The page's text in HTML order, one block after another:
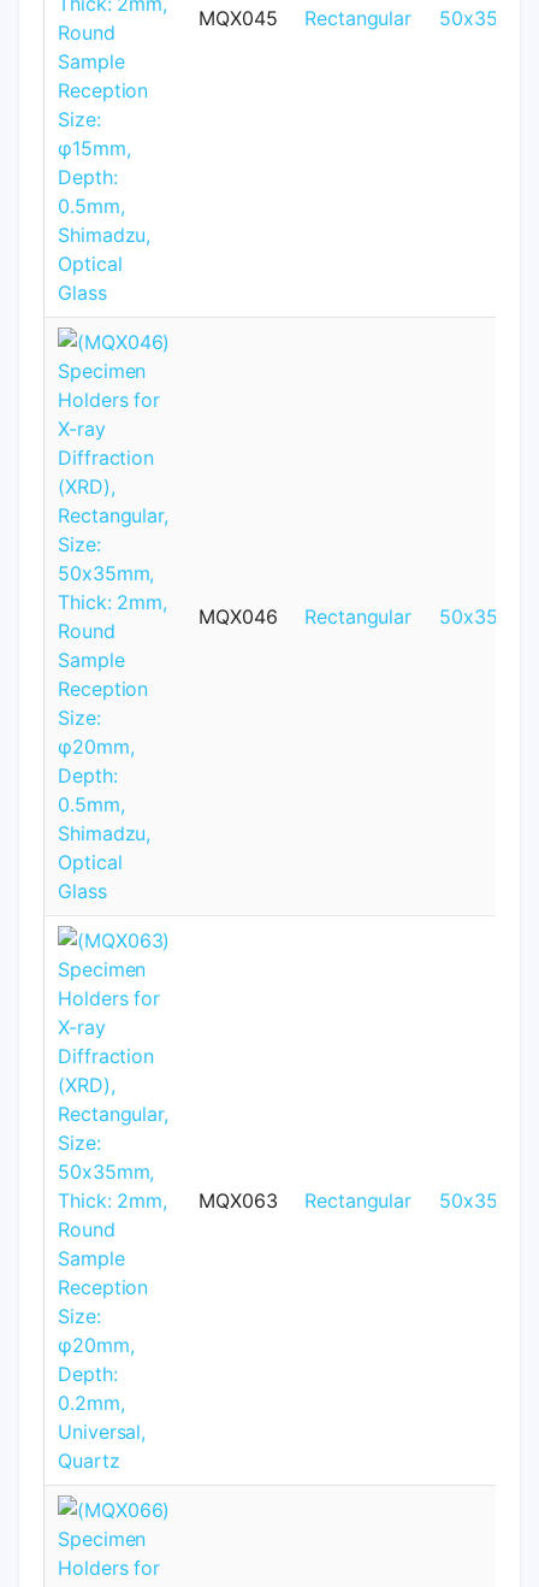
MQX045 Rectangular 50x35mm
MQX046 Rectangular 50x35mm
MQX063 Rectangular 50x35mm